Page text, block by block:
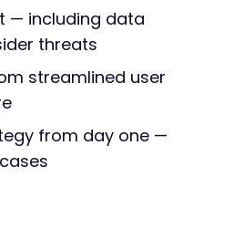
— including data
threats
streamlined user
from day one —